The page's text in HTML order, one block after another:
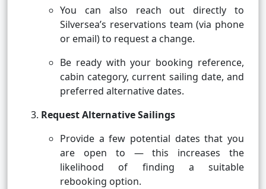
You can also reach out directly to
Silversea’s reservations team (via phone
or email) to request a change.
Be ready with your booking reference,
cabin category, current sailing date, and
preferred alternative dates.
Request Alternative Sailings
Provide a few potential dates that you
are open to — this increases the
likelihood of finding a suitable
rebooking option.